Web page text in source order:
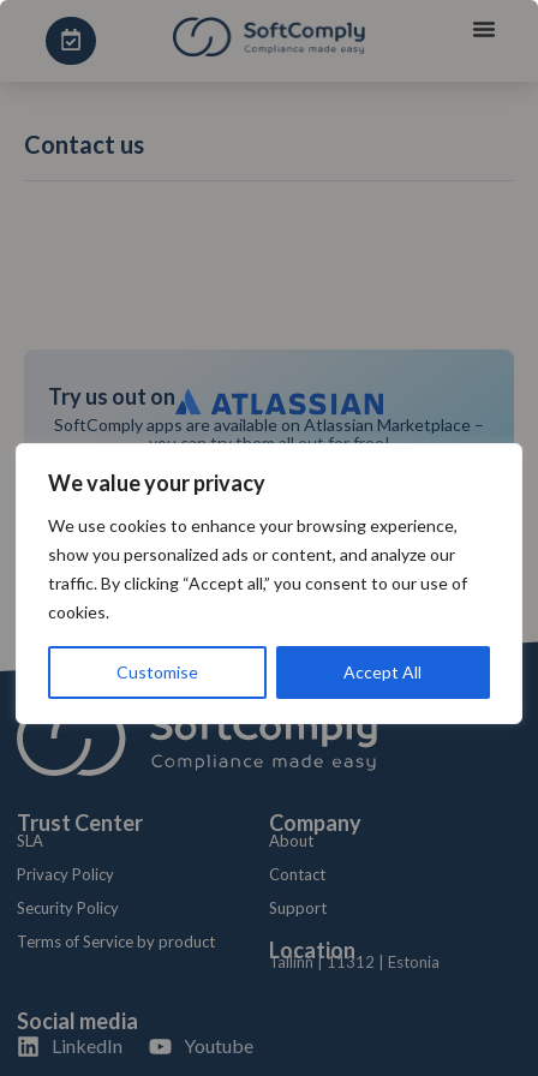
We value your privacy
We use cookies to enhance your browsing experience,
show you personalized ads or content, and analyze our
traffic. By clicking “Accept all,” you consent to our use of
cookies.
Customise Accept All
Contact us
Try us out on
SoftComply apps are available on Atlassian Marketplace –
you can try them all out for free!
TRY IT FOR FREE
Trust Center
SLA
Privacy Policy
Security Policy
Terms of Service by product
Company
About
Contact
Support
Location
Tallinn | 11312 | Estonia
Social media
LinkedIn Youtube